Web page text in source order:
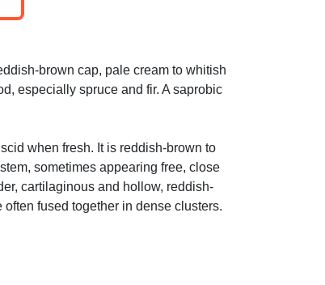
brown cap, pale cream to whitish
especially spruce and fir. A saprobic
when fresh. It is reddish-brown to
sometimes appearing free, close
cartilaginous and hollow, reddish-
fused together in dense clusters.